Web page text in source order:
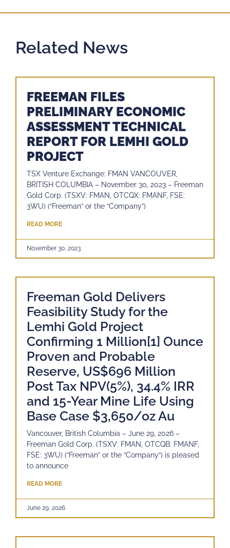
Related News
FREEMAN FILES
PRELIMINARY ECONOMIC
ASSESSMENT TECHNICAL
REPORT FOR LEMHI GOLD
PROJECT
TSX Venture Exchange: FMAN VANCOUVER,
BRITISH COLUMBIA – November 30, 2023 – Freeman
Gold Corp. (TSXV: FMAN, OTCQX: FMANF, FSE:
3WU) (“Freeman” or the “Company”)
READ MORE
November 30, 2023
Freeman Gold Delivers
Feasibility Study for the
Lemhi Gold Project
Confirming 1 Million[1] Ounce
Proven and Probable
Reserve, US$696 Million
Post Tax NPV(5%), 34.4% IRR
and 15-Year Mine Life Using
Base Case $3,650/oz Au
Vancouver, British Columbia – June 29, 2026 –
Freeman Gold Corp. (TSXV: FMAN, OTCQB: FMANF,
FSE: 3WU) (“Freeman” or the “Company“) is pleased
to announce
READ MORE
June 29, 2026